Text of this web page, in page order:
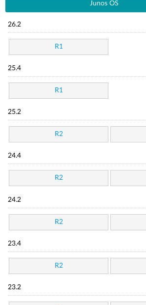
Junos OS
26.2
R1
25.4
R1
25.2
R2
24.4
R2
24.2
R2
23.4
R2
23.2